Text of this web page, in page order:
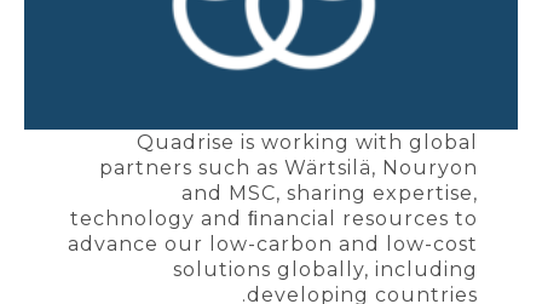
Quadrise is working with global
partners such as Wärtsilä, Nouryon
and MSC, sharing expertise,
technology and ﬁnancial resources to
advance our low-carbon and low-cost
solutions globally, including
developing countries.